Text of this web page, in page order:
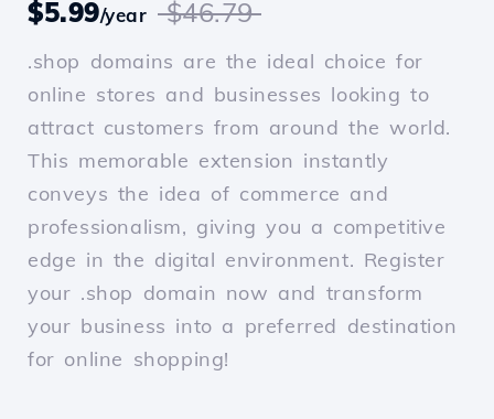
$5.99/year $46.79
.shop domains are the ideal choice for
online stores and businesses looking to
attract customers from around the world.
This memorable extension instantly
conveys the idea of commerce and
professionalism, giving you a competitive
edge in the digital environment. Register
your .shop domain now and transform
your business into a preferred destination
for online shopping!